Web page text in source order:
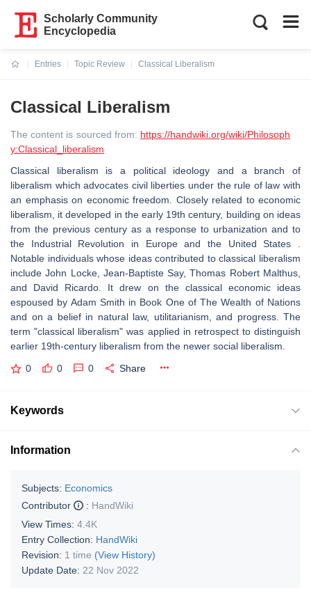
Scholarly Community
Encyclopedia
Entries
Topic Review
Classical Liberalism
Classical Liberalism
The content is sourced from: https://handwiki.org/wiki/Philosoph
y:Classical_liberalism
Classical liberalism is a political ideology and a branch of
liberalism which advocates civil liberties under the rule of law with
an emphasis on economic freedom. Closely related to economic
liberalism, it developed in the early 19th century, building on ideas
from the previous century as a response to urbanization and to
the Industrial Revolution in Europe and the United States .
Notable individuals whose ideas contributed to classical liberalism
include John Locke, Jean-Baptiste Say, Thomas Robert Malthus,
and David Ricardo. It drew on the classical economic ideas
espoused by Adam Smith in Book One of The Wealth of Nations
and on a belief in natural law, utilitarianism, and progress. The
term "classical liberalism" was applied in retrospect to distinguish
earlier 19th-century liberalism from the newer social liberalism.
0 0 0 Share
Keywords
Information
Subjects: Economics
Contributor
: HandWiki
View Times: 4.4K
Entry Collection: HandWiki
Revision: 1 time (View History)
Update Date: 22 Nov 2022